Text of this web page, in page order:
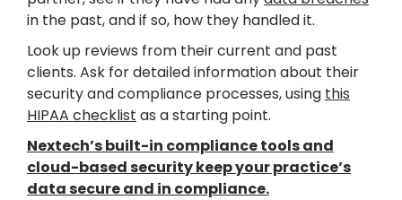
in the past, and if so, how they handled it.
Look up reviews from their current and past
clients. Ask for detailed information about their
security and compliance processes, using this
HIPAA checklist as a starting point.
Nextech’s built-in compliance tools and
cloud-based security keep your practice’s
data secure and in compliance.